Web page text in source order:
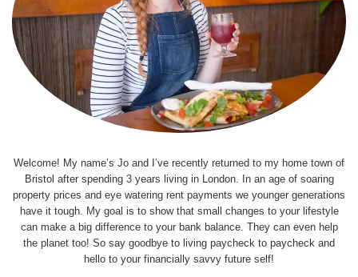
Welcome! My name’s Jo and I’ve recently returned to my home town of
Bristol after spending 3 years living in London. In an age of soaring
property prices and eye watering rent payments we younger generations
have it tough. My goal is to show that small changes to your lifestyle
can make a big difference to your bank balance. They can even help
the planet too! So say goodbye to living paycheck to paycheck and
hello to your financially savvy future self!